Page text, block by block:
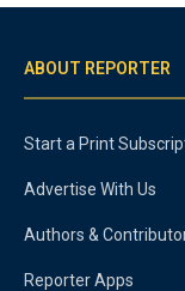
ABOUT REPORTER
Start a Print
Advertise With Us
Authors &
Reporter Apps